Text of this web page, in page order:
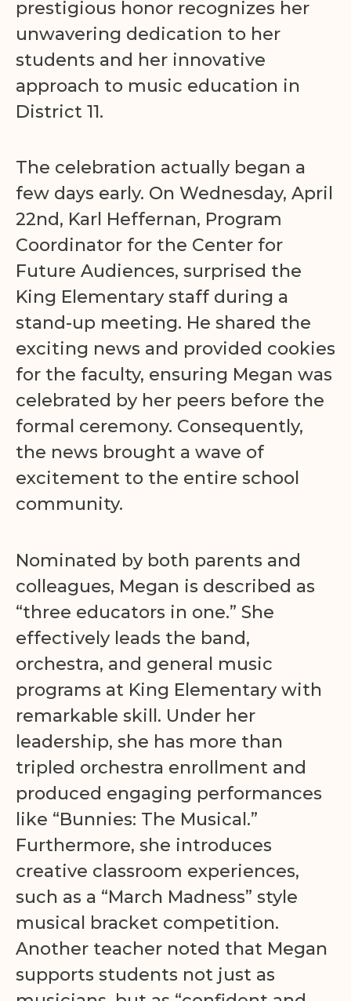
prestigious honor recognizes her
unwavering dedication to her
students and her innovative
approach to music education in
District 11.
The celebration actually began a
few days early. On Wednesday, April
22nd, Karl Heffernan, Program
Coordinator for the Center for
Future Audiences, surprised the
King Elementary staff during a
stand-up meeting. He shared the
exciting news and provided cookies
for the faculty, ensuring Megan was
celebrated by her peers before the
formal ceremony. Consequently,
the news brought a wave of
excitement to the entire school
community.
Nominated by both parents and
colleagues, Megan is described as
“three educators in one.” She
effectively leads the band,
orchestra, and general music
programs at King Elementary with
remarkable skill. Under her
leadership, she has more than
tripled orchestra enrollment and
produced engaging performances
like “Bunnies: The Musical.”
Furthermore, she introduces
creative classroom experiences,
such as a “March Madness” style
musical bracket competition.
Another teacher noted that Megan
supports students not just as